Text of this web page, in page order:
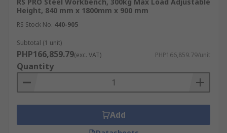
Height, 840 mm x 1800mm x 900 mm
RS Stock No. 440-905
Subtotal (1 unit)
PHP166,859.79(exc. VAT) PHP166,859.79/unit
Quantity
Add